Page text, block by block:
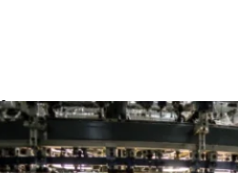
Top 10 Single Jersey